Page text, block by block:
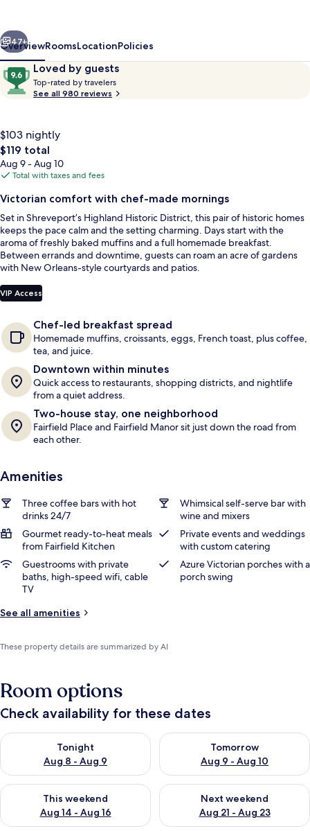
and
Fairfield
Manor
&
Breakfast
Next
47+
OverviewRoomsLocationPolicies
ReviewsLoved by guests
9.6
out
of
by
guests
Top-rated by travelers
o
b
y
t
r
a
r
s
See all 980 reviews
$103 nightly
The
total
price
$119
$119 total
Aug 9 - Aug 10
Total with taxes and fees
Victorian comfort with chef-made mornings
Set in Shreveport’s Highland Historic District, this pair of historic homes
keeps the pace calm and the setting charming. Days start with the
aroma of freshly baked muffins and a full homemade breakfast.
Between errands and downtime, guests can roam an acre of gardens
with New Orleans-style courtyards and patios.
VIP Access
Chef-led breakfast spread
Homemade muffins, croissants, eggs, French toast, plus coffee,
tea, and juice.
Downtown within minutes
Quick access to restaurants, shopping districts, and nightlife
from a quiet address.
Two-house stay, one neighborhood
Fairfield Place and Fairfield Manor sit just down the road from
each other.
Amenities
Three coffee bars with hot
drinks 24/7
Whimsical self-serve bar with
wine and mixers
Gourmet ready-to-heat meals
from Fairfield Kitchen
Private events and weddings
with custom catering
Guestrooms with private
baths, high-speed wifi, cable
TV
Azure Victorian porches with a
porch swing
See all amenities
These property details are summarized by AI
Room options
Check availability for these dates
Tonight
Aug 8 - Aug 9
Check availability for tonight Aug 8 - Aug 9
Tomorrow
Aug 9 - Aug 10
Check availability for
This weekend
Aug 14 - Aug 16
Check availability for this weekend Aug 14 - Aug 16
Next weekend
Aug 21 - Aug 23
Check availability for next